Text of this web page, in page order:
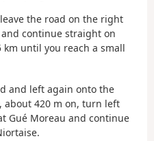
the road on the right
continue straight on
until you reach a small
and left again onto the
about 420 m on, turn left
Gué Moreau and continue